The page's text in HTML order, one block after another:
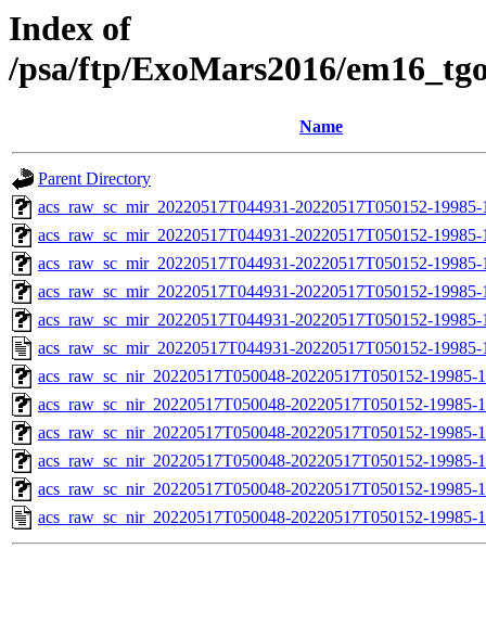
Index of
/psa/ftp/ExoMars2016/
Name
Parent Directory
acs_raw_sc_mir_20220517T044931-20220517T050152-
acs_raw_sc_mir_20220517T044931-20220517T050152-
acs_raw_sc_mir_20220517T044931-20220517T050152-
acs_raw_sc_mir_20220517T044931-20220517T050152-
acs_raw_sc_mir_20220517T044931-20220517T050152-
acs_raw_sc_mir_20220517T044931-20220517T050152-
acs_raw_sc_nir_20220517T050048-20220517T050152-
acs_raw_sc_nir_20220517T050048-20220517T050152-19985-
acs_raw_sc_nir_20220517T050048-20220517T050152-19985-
acs_raw_sc_nir_20220517T050048-20220517T050152-19985-
acs_raw_sc_nir_20220517T050048-20220517T050152-19985-
acs_raw_sc_nir_20220517T050048-20220517T050152-19985-